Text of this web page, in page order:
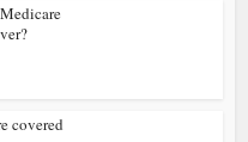
covered